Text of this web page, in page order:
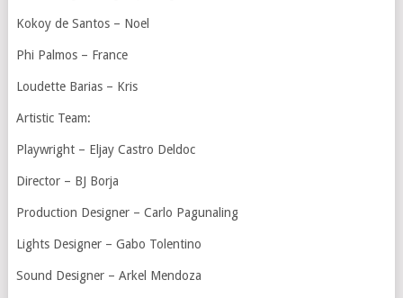
Kokoy de Santos – Noel
Phi Palmos – France
Loudette Barias – Kris
Artistic Team:
Playwright – Eljay Castro Deldoc
Director – BJ Borja
Production Designer – Carlo Pagunaling
Lights Designer – Gabo Tolentino
Sound Designer – Arkel Mendoza